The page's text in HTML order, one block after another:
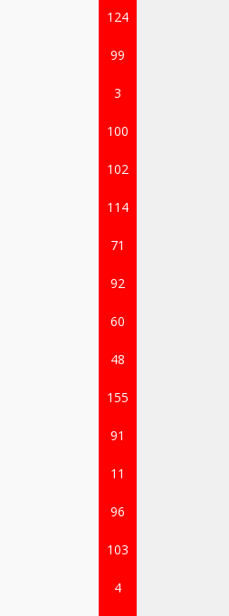
124
99
3
100
102
114
71
92
60
48
155
91
11
96
103
4